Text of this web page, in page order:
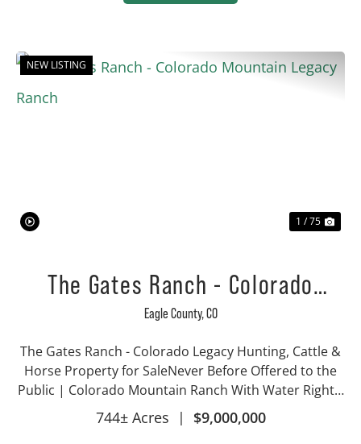
NEW LISTING
1 / 75
The Gates Ranch - Colorado
Mountain Legacy Ranch
Eagle County,CO
The Gates Ranch - Colorado Legacy Hunting, Cattle &
Horse Property for SaleNever Before Offered to the
Public | Colorado Mountain Ranch With Water Rights,
Hunting & Irrigated AcreageProperty Highlights 744±
acres with approx. 340 irri...
744± Acres | $9,000,000